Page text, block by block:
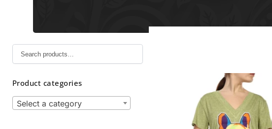
Product categories
Select a category